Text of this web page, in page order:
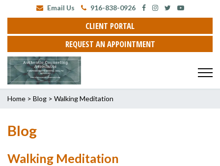
Email Us 916-838-0926
CLIENT PORTAL
REQUEST AN APPOINTMENT
Home > Blog > Walking Meditation
Blog
Walking Meditation